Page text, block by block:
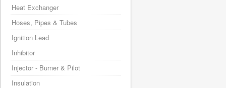
Heat Exchanger
Hoses, Pipes & Tubes
Ignition Lead
Inhibitor
Injector - Burner & Pilot
Insulation